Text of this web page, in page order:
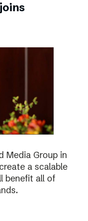
Media Group in
a scalable
benefit all of